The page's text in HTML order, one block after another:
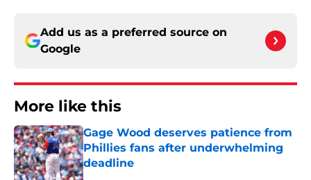
Add us as a preferred source on
Google
More like this
Gage Wood deserves patience from
Phillies fans after underwhelming
deadline
Published by on Invalid Date